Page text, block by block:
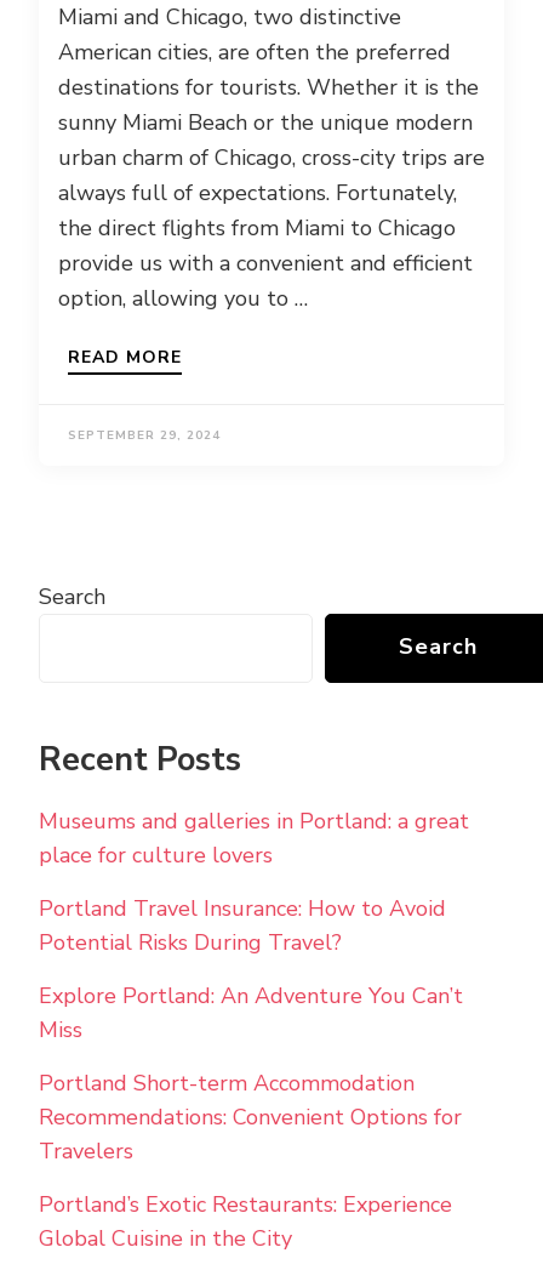
Miami and Chicago, two distinctive
American cities, are often the preferred
destinations for tourists. Whether it is the
sunny Miami Beach or the unique modern
urban charm of Chicago, cross-city trips are
always full of expectations. Fortunately,
the direct flights from Miami to Chicago
provide us with a convenient and efficient
option, allowing you to …
READ MORE
SEPTEMBER 29, 2024
Search
Search
Recent Posts
Museums and galleries in Portland: a great
place for culture lovers
Portland Travel Insurance: How to Avoid
Potential Risks During Travel?
Explore Portland: An Adventure You Can’t
Miss
Portland Short-term Accommodation
Recommendations: Convenient Options for
Travelers
Portland’s Exotic Restaurants: Experience
Global Cuisine in the City